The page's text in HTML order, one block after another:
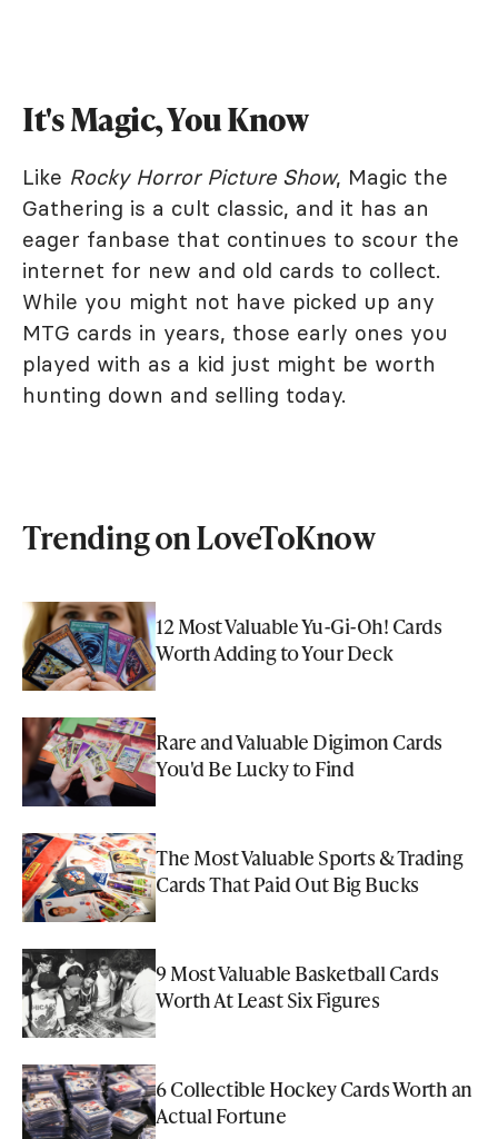
It's Magic, You Know
Like Rocky Horror Picture Show, Magic the
Gathering is a cult classic, and it has an
eager fanbase that continues to scour the
internet for new and old cards to collect.
While you might not have picked up any
MTG cards in years, those early ones you
played with as a kid just might be worth
hunting down and selling today.
Trending on LoveToKnow
12 Most Valuable Yu-Gi-Oh! Cards
Worth Adding to Your Deck
Rare and Valuable Digimon Cards
You'd Be Lucky to Find
The Most Valuable Sports & Trading
Cards That Paid Out Big Bucks
9 Most Valuable Basketball Cards
Worth At Least Six Figures
6 Collectible Hockey Cards Worth an
Actual Fortune